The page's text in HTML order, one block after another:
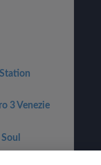
3 Venezie